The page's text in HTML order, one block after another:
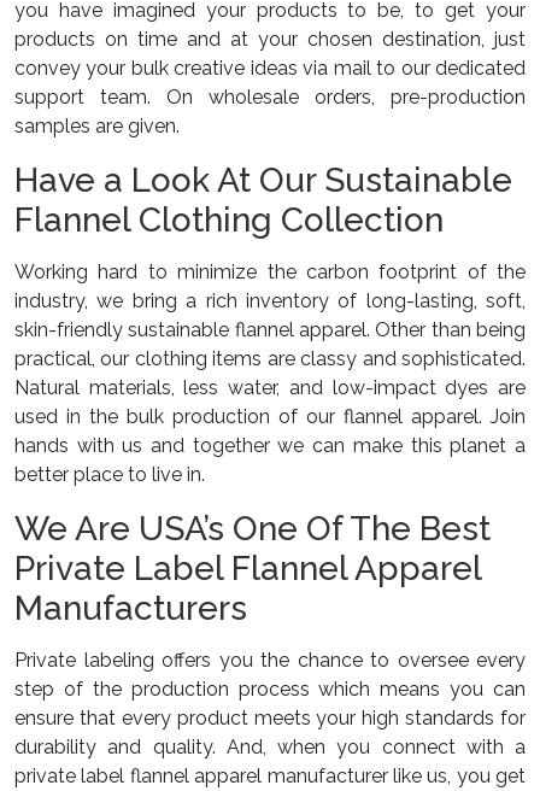
you have imagined your products to be, to get your
products on time and at your chosen destination, just
convey your bulk creative ideas via mail to our dedicated
support team. On wholesale orders, pre-production
samples are given.
Have a Look At Our Sustainable
Flannel Clothing Collection
Working hard to minimize the carbon footprint of the
industry, we bring a rich inventory of long-lasting, soft,
skin-friendly sustainable flannel apparel. Other than being
practical, our clothing items are classy and sophisticated.
Natural materials, less water, and low-impact dyes are
used in the bulk production of our flannel apparel. Join
hands with us and together we can make this planet a
better place to live in.
We Are USA’s One Of The Best
Private Label Flannel Apparel
Manufacturers
Private labeling offers you the chance to oversee every
step of the production process which means you can
ensure that every product meets your high standards for
durability and quality. And, when you connect with a
private label flannel apparel manufacturer like us, you get